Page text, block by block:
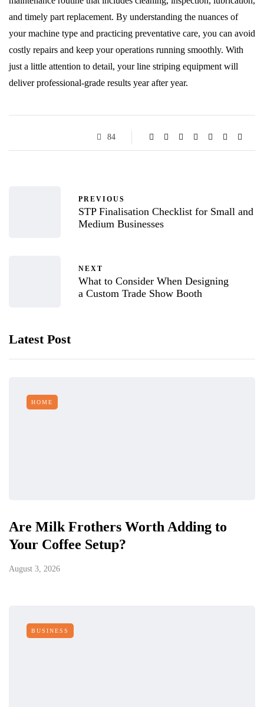
and timely part replacement. By understanding the nuances of
your machine type and practicing preventative care, you can avoid
costly repairs and keep your operations running smoothly. With
just a little attention to detail, your line striping equipment will
deliver professional-grade results year after year.
84
PREVIOUS
STP Finalisation Checklist for Small and
Medium Businesses
NEXT
What to Consider When Designing
a Custom Trade Show Booth
Latest Post
HOME
Are Milk Frothers Worth Adding to
Your Coffee Setup?
August 3, 2026
BUSINESS